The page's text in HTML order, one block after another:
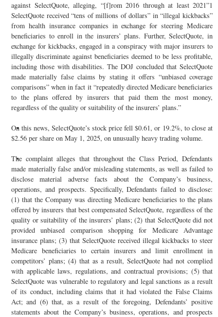
against SelectQuote, alleging, “[f]rom 2016 through at least 2021”1
SelectQuote received “tens of millions of dollars” in “illegal kickbacks”
from health insurance companies in exchange for steering Medicare
beneficiaries to enroll in the insurers’ plans. Further, SelectQuote, in
exchange for kickbacks, engaged in a conspiracy with major insurers to
illegally discriminate against beneficiaries deemed to be less profitable,
including those with disabilities. The DOJ concluded that SelectQuote
made materially false claims by stating it offers “unbiased coverage
comparisons” when in fact it “repeatedly directed Medicare beneficiaries
to the plans offered by insurers that paid them the most money,
regardless of the quality or suitability of the insurers’ plans.”
On this news, SelectQuote’s stock price fell $0.61, or 19.2%, to close at
$2.56 per share on May 1, 2025, on unusually heavy trading volume.
The complaint alleges that throughout the Class Period, Defendants
made materially false and/or misleading statements, as well as failed to
disclose material adverse facts about the Company’s business,
operations, and prospects. Specifically, Defendants failed to disclose:
(1) that the Company was directing Medicare beneficiaries to the plans
offered by insurers that best compensated SelectQuote, regardless of the
quality or suitability of the insurers’ plans; (2) that SelectQuote did not
provided unbiased comparison shopping for Medicare Advantage
insurance plans; (3) that SelectQuote received illegal kickbacks to steer
Medicare beneficiaries to certain insurers and limit enrollment in
competitors’ plans; (4) that as a result, SelectQuote had not complied
with applicable laws, regulations, and contractual provisions; (5) that
SelectQuote was vulnerable to regulatory and legal sanctions as a result
of its conduct, including claims that it had violated the False Claims
Act; and (6) that, as a result of the foregoing, Defendants’ positive
statements about the Company’s business, operations, and prospects